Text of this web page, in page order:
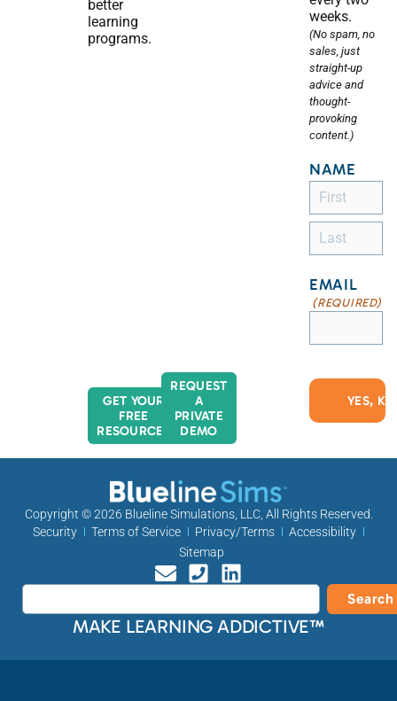
better
learning
programs.
GET YOUR
FREE
RESOURCES
REQUEST
A
PRIVATE
DEMO
weeks.
(No spam, no
sales, just
straight-up
advice and
thought-
provoking
content.)
NAME
EMAIL
(REQUIRED)
Copyright © 2026 Blueline Simulations, LLC, All Rights Reserved.
Security
Terms of Service Privacy/Terms
Accessibility
Sitemap
Search
MAKE LEARNING ADDICTIVE™